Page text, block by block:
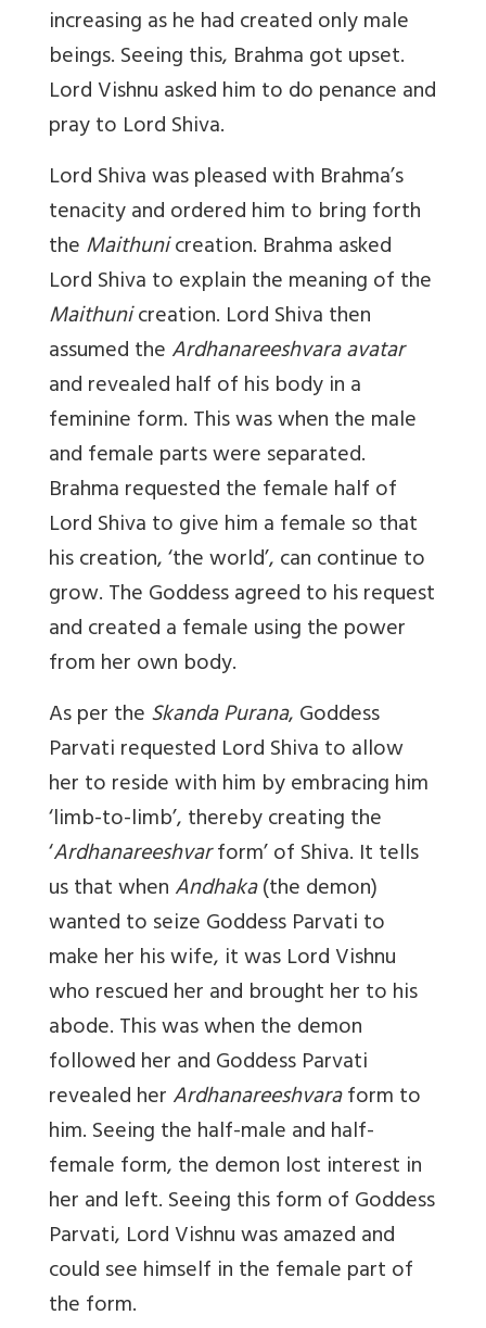
increasing as he had created only male
beings. Seeing this, Brahma got upset.
Lord Vishnu asked him to do penance and
pray to Lord Shiva.
Lord Shiva was pleased with Brahma’s
tenacity and ordered him to bring forth
theMaithunicreation. Brahma asked
Lord Shiva to explain the meaning of the
Maithunicreation. Lord Shiva then
assumed theArdhanareeshvara avatar
and revealed half of his body in a
feminine form. This was when the male
and female parts were separated.
Brahma requested the female half of
Lord Shiva to give him a female so that
his creation, ‘the world’, can continue to
grow. The Goddess agreed to his request
and created a female using the power
from her own body.
As per theSkanda Purana, Goddess
Parvati requested Lord Shiva to allow
her to reside with him by embracing him
‘limb-to-limb’, thereby creating the
‘Ardhanareeshvarform’ of Shiva. It tells
us that whenAndhaka(the demon)
wanted to seize Goddess Parvati to
make her his wife, it was Lord Vishnu
who rescued her and brought her to his
abode. This was when the demon
followed her and Goddess Parvati
revealed herArdhanareeshvaraform to
him. Seeing the half-male and half-
female form, the demon lost interest in
her and left. Seeing this form of Goddess
Parvati, Lord Vishnu was amazed and
could see himself in the female part of
the form.